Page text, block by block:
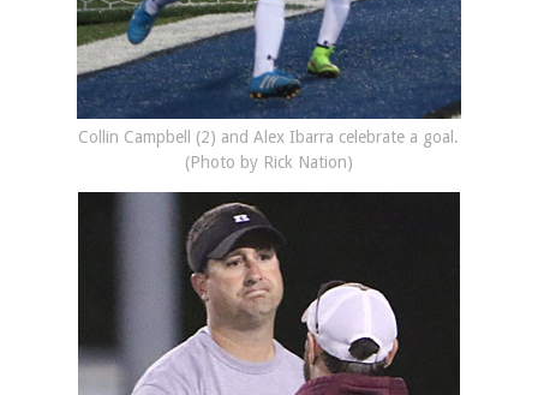
Collin Campbell (2) and Alex Ibarra celebrate a goal.
(Photo by Rick Nation)